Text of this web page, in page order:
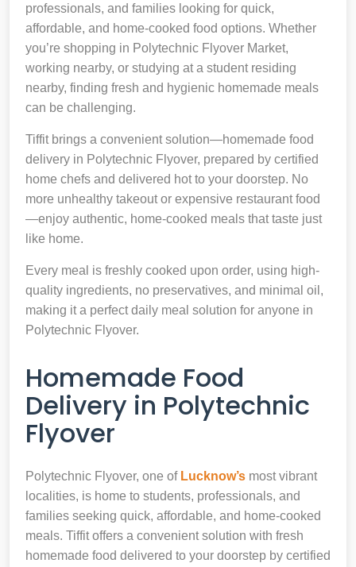
professionals, and families looking for quick,
affordable, and home-cooked food options. Whether
you’re shopping in Polytechnic Flyover Market,
working nearby, or studying at a student residing
nearby, finding fresh and hygienic homemade meals
can be challenging.
Tiffit brings a convenient solution—homemade food
delivery in Polytechnic Flyover, prepared by certified
home chefs and delivered hot to your doorstep. No
more unhealthy takeout or expensive restaurant food
—enjoy authentic, home-cooked meals that taste just
like home.
Every meal is freshly cooked upon order, using high-
quality ingredients, no preservatives, and minimal oil,
making it a perfect daily meal solution for anyone in
Polytechnic Flyover.
Homemade Food
Delivery in Polytechnic
Flyover
Polytechnic Flyover, one of Lucknow’s most vibrant
localities, is home to students, professionals, and
families seeking quick, affordable, and home-cooked
meals. Tiffit offers a convenient solution with fresh
homemade food delivered to your doorstep by certified